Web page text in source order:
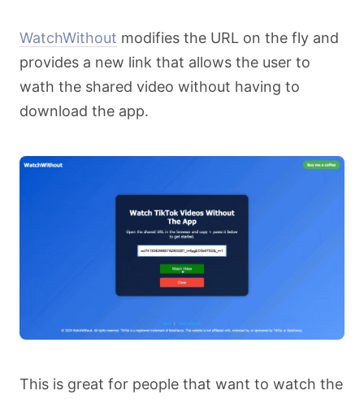
WatchWithout modifies the URL on the fly and
provides a new link that allows the user to
wath the shared video without having to
download the app.
This is great for people that want to watch the